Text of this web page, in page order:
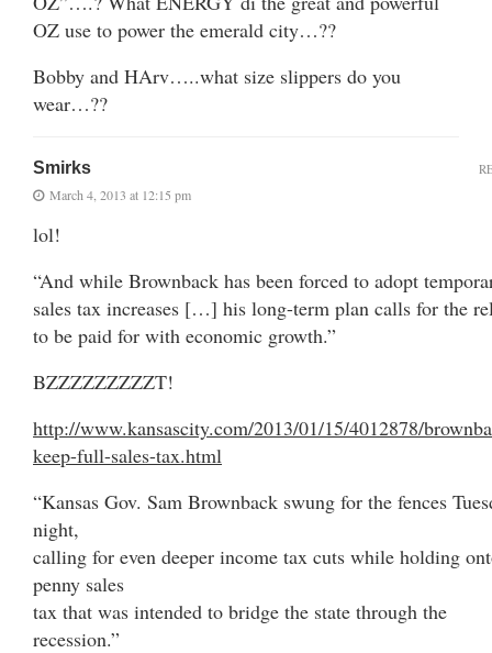
OZ use to power the emerald city…??
Bobby and HArv…..what size slippers do you
wear…??
Smirks
March 4, 2013 at 12:15 pm
lol!
“And while Brownback has been forced to adopt
sales tax increases […] his long-term plan calls for the
to be paid for with economic growth.”
BZZZZZZZZZT!
http://www.kansascity.com/2013/01/15/4012878/
keep-full-sales-tax.html
“Kansas Gov. Sam Brownback swung for the fences
night,
calling for even deeper income tax cuts while holding
penny sales
tax that was intended to bridge the state through the
recession.”